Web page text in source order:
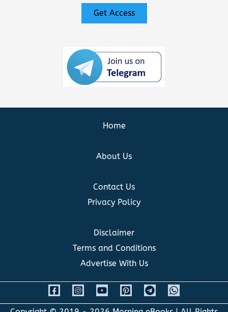
Get Access
Home
About Us
Contact Us
Privacy Policy
Disclaimer
Terms and Conditions
Advertise With Us